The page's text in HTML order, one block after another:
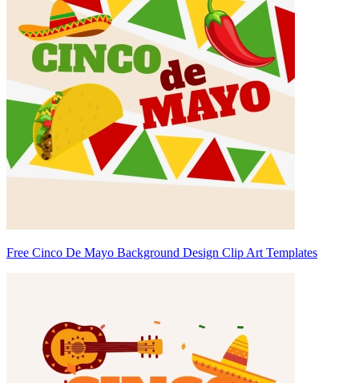
Free Cinco De Mayo Background Design Clip Art Templates